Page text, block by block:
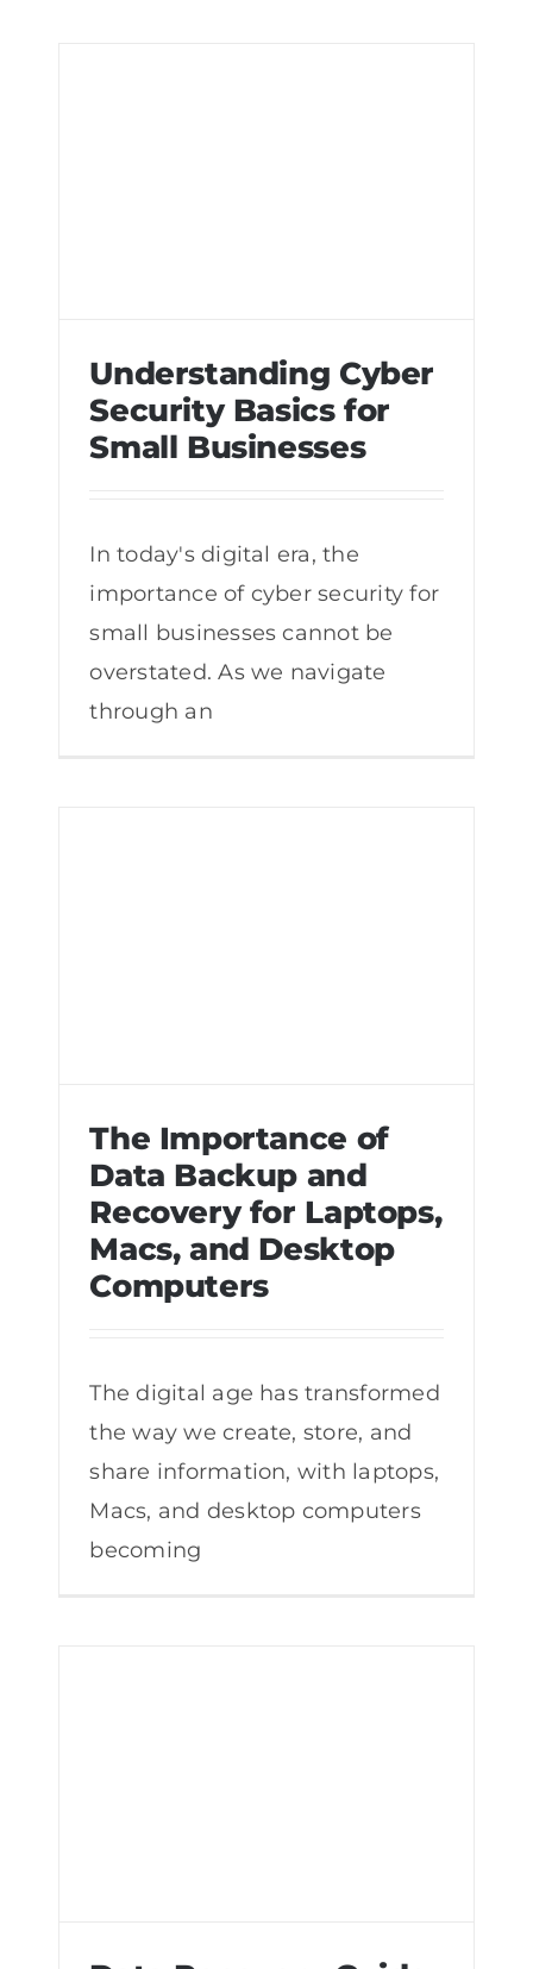
Understanding Cyber
Security Basics for
Small Businesses
In today's digital era, the
importance of cyber security for
small businesses cannot be
overstated. As we navigate
through an
The Importance of Data Backup and
Recovery for Laptops, Macs, and
Desktop Computers
The Importance of
Data Backup and
Recovery for Laptops,
Macs, and Desktop
Computers
The digital age has transformed
the way we create, store, and
share information, with laptops,
Macs, and desktop computers
becoming